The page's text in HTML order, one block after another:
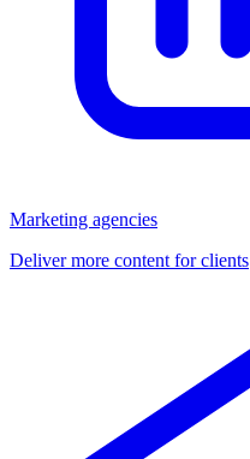
Marketing agencies
Deliver more content for clients